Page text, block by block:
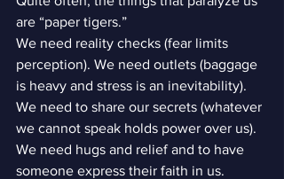
are “paper tigers.”
We need reality checks (fear limits
perception). We need outlets (baggage
is heavy and stress is an inevitability).
We need to share our secrets (whatever
we cannot speak holds power over us).
We need hugs and relief and to have
someone express their faith in us.